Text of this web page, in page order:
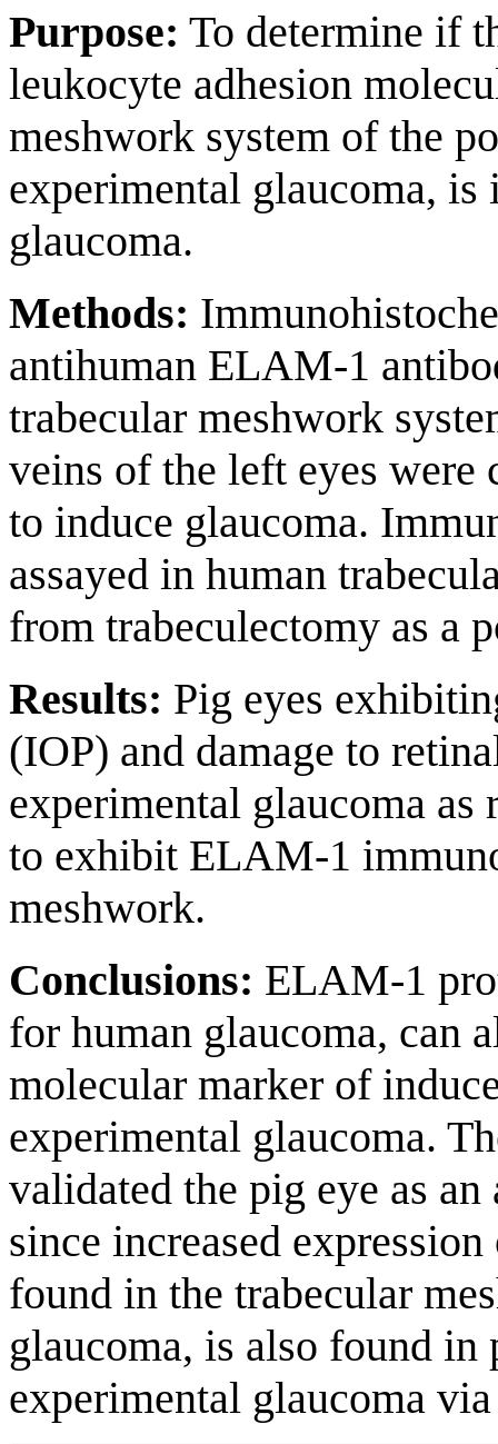
Purpose: To determine if
leukocyte adhesion
meshwork system of the
experimental glaucoma, is
glaucoma.
Methods:
antihuman ELAM-1
trabecular meshwork
veins of the left eyes were
to induce glaucoma.
assayed in human
from trabeculectomy as a
Results: Pig eyes
(IOP) and damage to
experimental glaucoma as
to exhibit ELAM-1
meshwork.
Conclusions: ELAM-1
for human glaucoma, can
molecular marker of
experimental glaucoma.
validated the pig eye as
since increased
found in the trabecular
glaucoma, is also found in
experimental glaucoma